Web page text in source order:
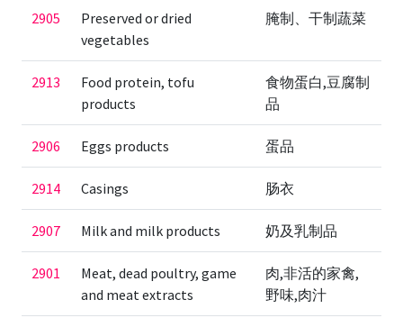
2905
Preserved or dried
vegetables
腌制、干制蔬菜
2913
Food protein, tofu
products
食物蛋白,豆腐制
品
2906 Eggs products 蛋品
2914 Casings 肠衣
2907 Milk and milk products 奶及乳制品
2901
Meat, dead poultry, game
and meat extracts
肉,非活的家禽,
野味,肉汁